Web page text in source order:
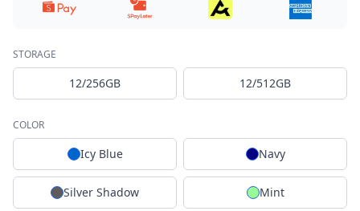
STORAGE
12/256GB 12/512GB
COLOR
Icy Blue Navy
Silver Shadow Mint